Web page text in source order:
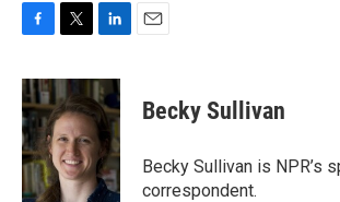
c
e
b
o
o
k
i
t
t
e
r
n
k
e
d
I
n
Becky Sullivan
Becky Sullivan is NPR’s
correspondent.